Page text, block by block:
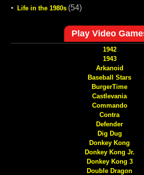
•
Life in the 1980s (54)
Play Video
1942
1943
Arkanoid
Baseball Stars
BurgerTime
Castlevania
Commando
Contra
Defender
Dig Dug
Donkey Kong
Donkey Kong Jr.
Donkey Kong 3
Double Dragon